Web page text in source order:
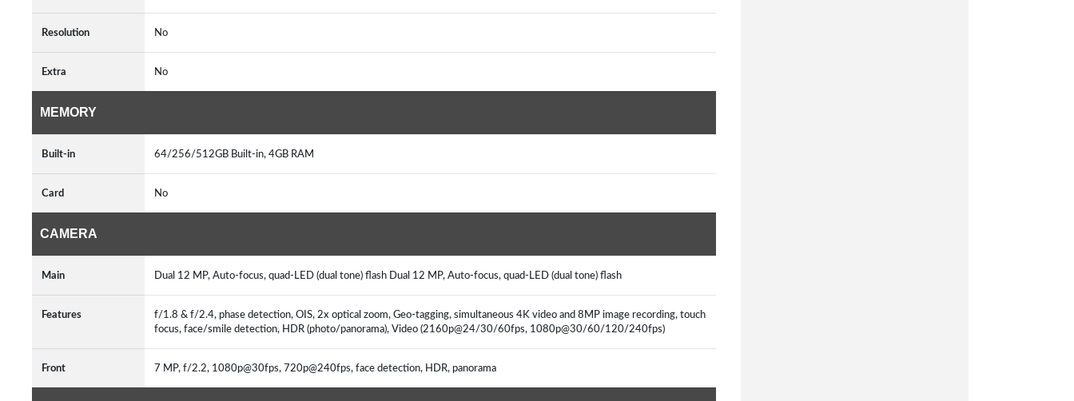
Resolution No
Extra No
MEMORY
Built-in 64/256/512GB Built-in, 4GB RAM
Card No
CAMERA
Main Dual 12 MP, Auto-focus, quad-LED (dual tone) flash Dual 12 MP, Auto-focus, quad-LED (dual tone) flash
Features
f/1.8 & f/2.4, phase detection, OIS, 2x optical zoom, Geo-tagging, simultaneous 4K video and 8MP image recording, touch
focus, face/smile detection, HDR (photo/panorama), Video (2160p@24/30/60fps, 1080p@30/60/120/240fps)
Front 7 MP, f/2.2, 1080p@30fps, 720p@240fps, face detection, HDR, panorama